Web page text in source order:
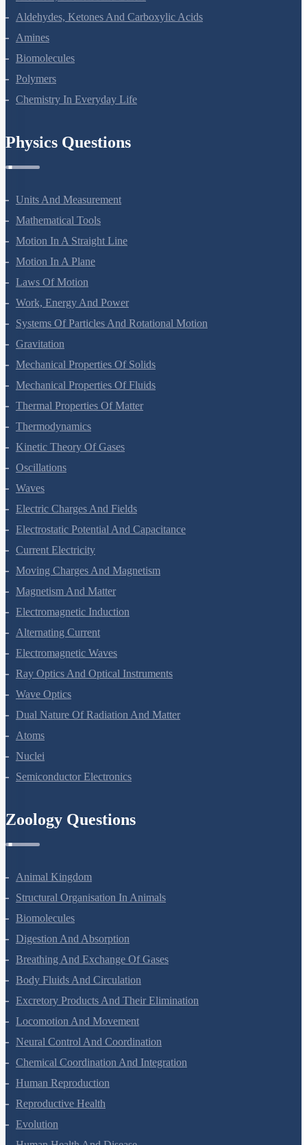
Aldehydes, Ketones And Carboxylic Acids
Amines
Biomolecules
Polymers
Chemistry In Everyday Life
Physics Questions
Units And Measurement
Mathematical Tools
Motion In A Straight Line
Motion In A Plane
Laws Of Motion
Work, Energy And Power
Systems Of Particles And Rotational Motion
Gravitation
Mechanical Properties Of Solids
Mechanical Properties Of Fluids
Thermal Properties Of Matter
Thermodynamics
Kinetic Theory Of Gases
Oscillations
Waves
Electric Charges And Fields
Electrostatic Potential And Capacitance
Current Electricity
Moving Charges And Magnetism
Magnetism And Matter
Electromagnetic Induction
Alternating Current
Electromagnetic Waves
Ray Optics And Optical Instruments
Wave Optics
Dual Nature Of Radiation And Matter
Atoms
Nuclei
Semiconductor Electronics
Zoology Questions
Animal Kingdom
Structural Organisation In Animals
Biomolecules
Digestion And Absorption
Breathing And Exchange Of Gases
Body Fluids And Circulation
Excretory Products And Their Elimination
Locomotion And Movement
Neural Control And Coordination
Chemical Coordination And Integration
Human Reproduction
Reproductive Health
Evolution
Human Health And Disease